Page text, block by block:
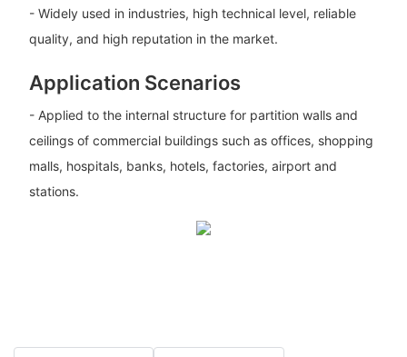
- Widely used in industries, high technical level, reliable
quality, and high reputation in the market.
Application Scenarios
- Applied to the internal structure for partition walls and
ceilings of commercial buildings such as offices, shopping
malls, hospitals, banks, hotels, factories, airport and
stations.